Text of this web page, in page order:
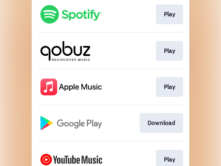
Play
Play
Play
Download
Play